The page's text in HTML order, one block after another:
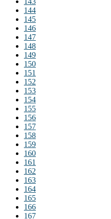
144
145
146
147
148
149
150
151
152
153
154
155
156
157
158
159
160
161
162
163
164
165
166
167